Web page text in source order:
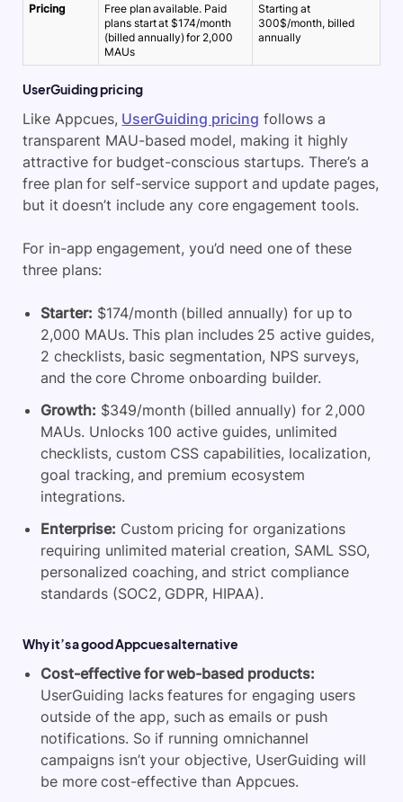
Pricing
Free plan available. Paid
plans start at $174/month
(billed annually) for 2,000
MAUs
Starting at
300$/month, billed
annually
UserGuiding pricing
Like Appcues, UserGuiding pricing follows a
transparent MAU-based model, making it highly
attractive for budget-conscious startups. There’s a
free plan for self-service support and update pages,
but it doesn’t include any core engagement tools.
For in-app engagement, you’d need one of these
three plans:
Starter: $174/month (billed annually) for up to
2,000 MAUs. This plan includes 25 active guides,
2 checklists, basic segmentation, NPS surveys,
and the core Chrome onboarding builder.
Growth: $349/month (billed annually) for 2,000
MAUs. Unlocks 100 active guides, unlimited
checklists, custom CSS capabilities, localization,
goal tracking, and premium ecosystem
integrations.
Enterprise: Custom pricing for organizations
requiring unlimited material creation, SAML SSO,
personalized coaching, and strict compliance
standards (SOC2, GDPR, HIPAA).
Why it’s a good Appcues alternative
Cost-effective for web-based products:
UserGuiding lacks features for engaging users
outside of the app, such as emails or push
notifications. So if running omnichannel
campaigns isn’t your objective, UserGuiding will
be more cost-effective than Appcues.